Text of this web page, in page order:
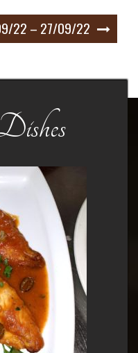
09/22 – 27/09/22